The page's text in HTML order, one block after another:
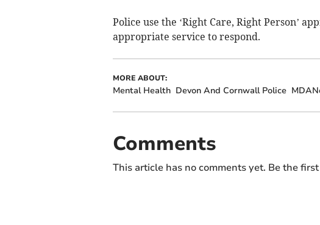
Police use the ‘Right Care, Right Person’
appropriate service to respond.
MORE ABOUT:
Mental Health Devon And Cornwall Police
Comments
This article has no comments yet. Be the